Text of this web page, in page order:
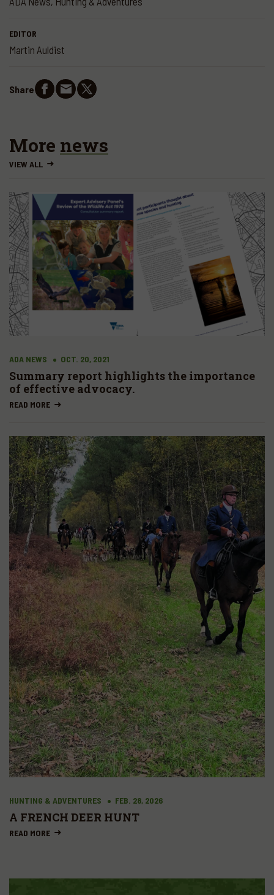
EDITOR
Martin Auldist
Share
More news
VIEW ALL
ADA NEWS OCT. 20, 2021
Summary report highlights the importance
of effective advocacy.
READ MORE
HUNTING & ADVENTURES FEB. 28, 2026
A FRENCH DEER HUNT
READ MORE